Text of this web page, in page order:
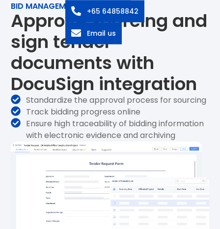
BID MANAGEMENT
Approve sourcing and
sign tender
documents with
DocuSign integration
Standardize the approval process for sourcing
Track bidding progress online
Ensure high traceability of bidding information
with electronic evidence and archiving
+65 64858842
Email us